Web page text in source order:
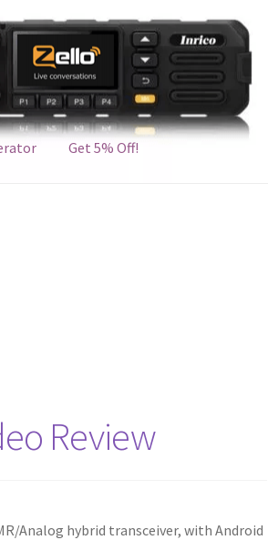
Get 5% Off!
Review
Analog hybrid transceiver, with Android